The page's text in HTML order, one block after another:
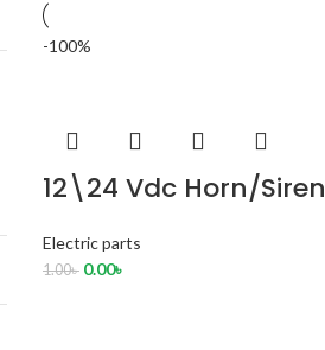
-100%
12\24 Vdc Horn/Siren
Electric parts
1.00৳ 0.00৳